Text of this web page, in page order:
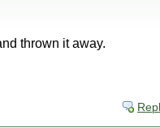
thrown it away.